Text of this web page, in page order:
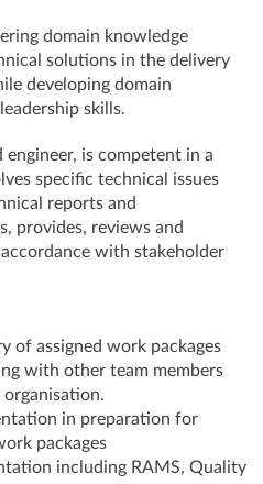
domain knowledge
solutions in the delivery
developing domain
skills.
is competent in a
specific technical issues
reports and
provides, reviews and
with stakeholder
of assigned work packages
with other team members
organisation.
in preparation for
packages
including RAMS, Quality